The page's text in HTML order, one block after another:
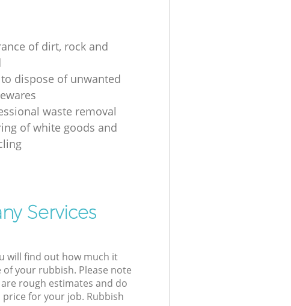
of dirt, rock and
dispose of unwanted
waste removal
of white goods and
Services
will find out how much it
your rubbish. Please note
rough estimates and do
for your job. Rubbish